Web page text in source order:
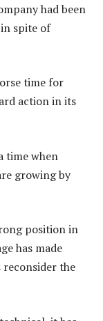
had been
spite of
time for
action in its
time when
growing by
position in
has made
the